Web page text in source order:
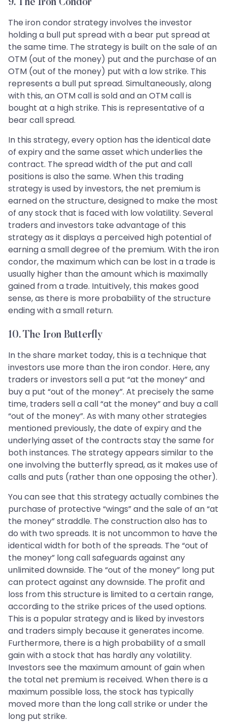
9. The Iron Condor
The iron condor strategy involves the investor
holding a bull put spread with a bear put spread at
the same time. The strategy is built on the sale of an
OTM (out of the money) put and the purchase of an
OTM (out of the money) put with a low strike. This
represents a bull put spread. Simultaneously, along
with this, an OTM call is sold and an OTM call is
bought at a high strike. This is representative of a
bear call spread.
In this strategy, every option has the identical date
of expiry and the same asset which underlies the
contract. The spread width of the put and call
positions is also the same. When this trading
strategy is used by investors, the net premium is
earned on the structure, designed to make the most
of any stock that is faced with low volatility. Several
traders and investors take advantage of this
strategy as it displays a perceived high potential of
earning a small degree of the premium. With the iron
condor, the maximum which can be lost in a trade is
usually higher than the amount which is maximally
gained from a trade. Intuitively, this makes good
sense, as there is more probability of the structure
ending with a small return.
10. The Iron Butterfly
In the share market today, this is a technique that
investors use more than the iron condor. Here, any
traders or investors sell a put “at the money” and
buy a put “out of the money”. At precisely the same
time, traders sell a call “at the money” and buy a call
“out of the money”. As with many other strategies
mentioned previously, the date of expiry and the
underlying asset of the contracts stay the same for
both instances. The strategy appears similar to the
one involving the butterfly spread, as it makes use of
calls and puts (rather than one opposing the other).
You can see that this strategy actually combines the
purchase of protective “wings” and the sale of an “at
the money” straddle. The construction also has to
do with two spreads. It is not uncommon to have the
identical width for both of the spreads. The “out of
the money” long call safeguards against any
unlimited downside. The “out of the money” long put
can protect against any downside. The profit and
loss from this structure is limited to a certain range,
according to the strike prices of the used options.
This is a popular strategy and is liked by investors
and traders simply because it generates income.
Furthermore, there is a high probability of a small
gain with a stock that has hardly any volatility.
Investors see the maximum amount of gain when
the total net premium is received. When there is a
maximum possible loss, the stock has typically
moved more than the long call strike or under the
long put strike.